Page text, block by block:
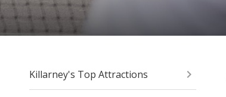
Killarney's Top Attractions